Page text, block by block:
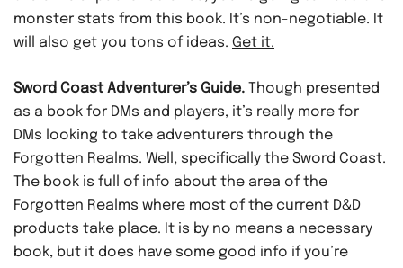
monster stats from this book. It’s non-negotiable. It
will also get you tons of ideas. Get it.
Sword Coast Adventurer’s Guide. Though presented
as a book for DMs and players, it’s really more for
DMs looking to take adventurers through the
Forgotten Realms. Well, specifically the Sword Coast.
The book is full of info about the area of the
Forgotten Realms where most of the current D&D
products take place. It is by no means a necessary
book, but it does have some good info if you’re